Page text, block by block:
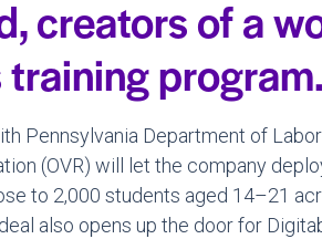
creators of a
program.
Pennsylvania Department of
(OVR) will let the company
to 2,000 students aged 14–21
also opens up the door for